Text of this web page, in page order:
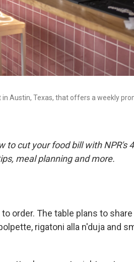
Austin, Texas, that offers a weekly
to cut your food bill with NPR's
meal planning and more.
order. The table plans to
rigatoni alla n'duja and